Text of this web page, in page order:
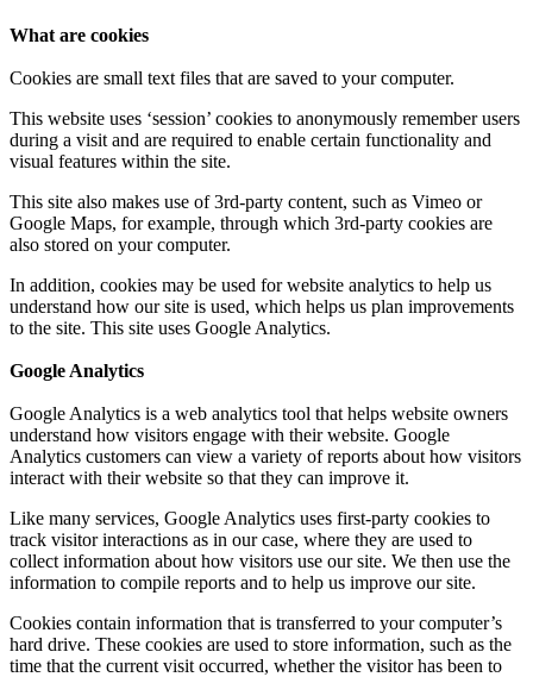
What are cookies
Cookies are small text files that are saved to your computer.
This website uses ‘session’ cookies to anonymously remember users
during a visit and are required to enable certain functionality and
visual features within the site.
This site also makes use of 3rd-party content, such as Vimeo or
Google Maps, for example, through which 3rd-party cookies are
also stored on your computer.
In addition, cookies may be used for website analytics to help us
understand how our site is used, which helps us plan improvements
to the site. This site uses Google Analytics.
Google Analytics
Google Analytics is a web analytics tool that helps website owners
understand how visitors engage with their website. Google
Analytics customers can view a variety of reports about how visitors
interact with their website so that they can improve it.
Like many services, Google Analytics uses first-party cookies to
track visitor interactions as in our case, where they are used to
collect information about how visitors use our site. We then use the
information to compile reports and to help us improve our site.
Cookies contain information that is transferred to your computer’s
hard drive. These cookies are used to store information, such as the
time that the current visit occurred, whether the visitor has been to